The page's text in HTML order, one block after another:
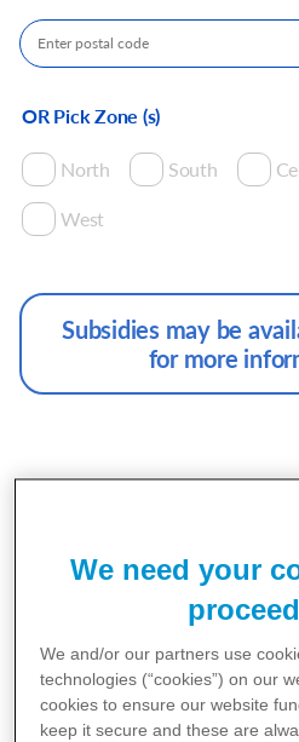
OR Pick Zone (s)
North
South
West
Subsidies may be
for more
Ministry of Health Subsidies. For
Dermatology
Clinic
Changi
2 Simei St 3,
We need your
proceed
We and/or our partners use
technologies (“cookies”) on our
cookies to ensure our website
keep it secure and these are